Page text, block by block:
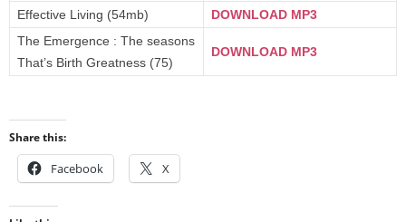
Effective Living (54mb)
DOWNLOAD MP3
The Emergence : The seasons
That’s Birth Greatness (75)
DOWNLOAD MP3
Share this:
Facebook X